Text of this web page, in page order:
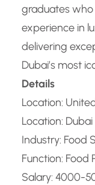
graduates
experience in
delivering
Dubai’s most
Details
Location:
Location: Dubai
Industry: Food
Function: Food
Salary: 4000-